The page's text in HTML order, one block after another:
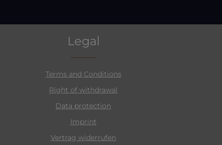
Legal
Terms and Conditions
Right of withdrawal
Data protection
Imprint
Vertrag widerrufen